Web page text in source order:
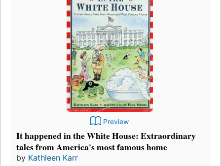
Preview
It happened in the White House: Extraordinary
tales from America's most famous home
by Kathleen Karr